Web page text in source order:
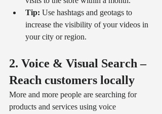
Tip: Use hashtags and geotags to
increase the visibility of your videos in
your city or region.
2. Voice & Visual Search –
Reach customers locally
More and more people are searching for
products and services using voice